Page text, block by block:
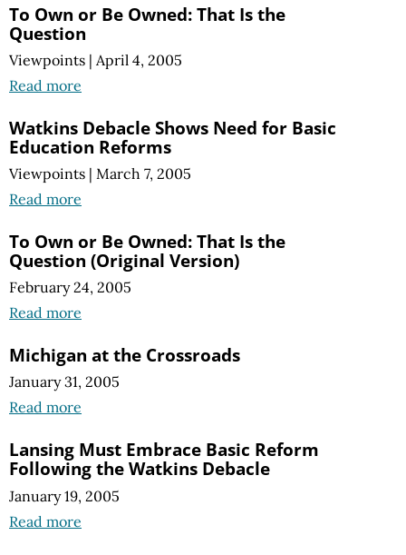
To Own or Be Owned: That Is the
Question
Viewpoints | April 4, 2005
Read more
Watkins Debacle Shows Need for Basic
Education Reforms
Viewpoints | March 7, 2005
Read more
To Own or Be Owned: That Is the
Question (Original Version)
February 24, 2005
Read more
Michigan at the Crossroads
January 31, 2005
Read more
Lansing Must Embrace Basic Reform
Following the Watkins Debacle
January 19, 2005
Read more